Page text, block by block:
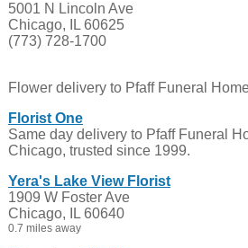
5001 N Lincoln Ave
Chicago, IL 60625
(773) 728-1700
Flower delivery to Pfaff Funeral
Florist One
Same day delivery to Pfaff Funeral
Chicago, trusted since 1999.
Yera's Lake View Florist
1909 W Foster Ave
Chicago, IL 60640
0.7 miles away